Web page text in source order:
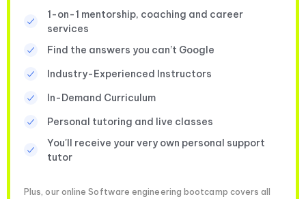
1-on-1 mentorship, coaching and career
services
Find the answers you can’t Google
Industry-Experienced Instructors
In-Demand Curriculum
Personal tutoring and live classes
You'll receive your very own personal support
tutor
Plus, our online Software engineering bootcamp covers all